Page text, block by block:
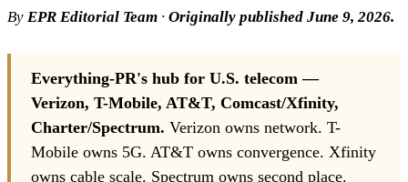
By EPR Editorial Team · Originally published June 9, 2026.
Everything-PR's hub for U.S. telecom —
Verizon, T-Mobile, AT&T, Comcast/Xfinity,
Charter/Spectrum. Verizon owns network. T-
Mobile owns 5G. AT&T owns convergence. Xfinity
owns cable scale. Spectrum owns second place.